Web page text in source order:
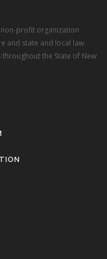
non-profit organization
and state and local law
the State of New